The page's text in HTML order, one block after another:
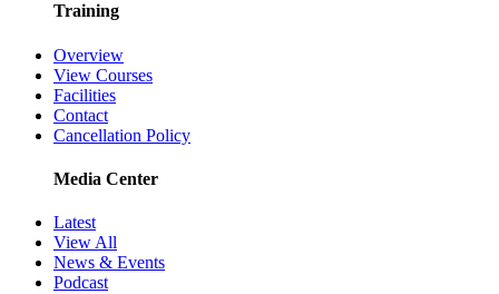
Training
Overview
View Courses
Facilities
Contact
Cancellation Policy
Media Center
Latest
View All
News & Events
Podcast